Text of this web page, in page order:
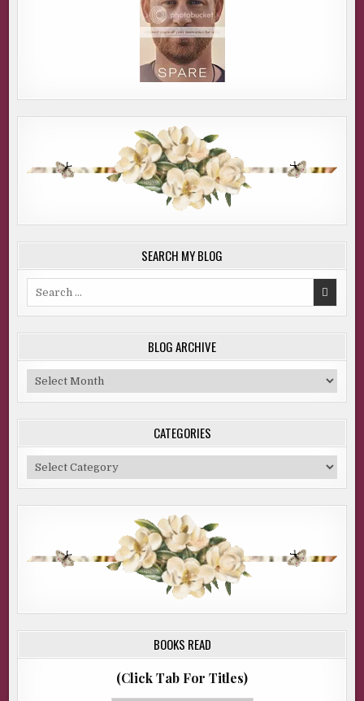
SEARCH MY BLOG
BLOG ARCHIVE
Blog
Archive
CATEGORIES
Categories
BOOKS READ
(Click Tab For Titles)